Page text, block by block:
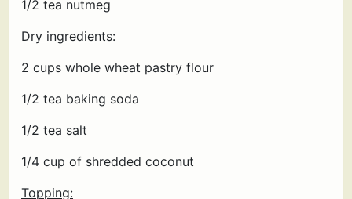
1/2 tea nutmeg
Dry ingredients:
2 cups whole wheat pastry flour
1/2 tea baking soda
1/2 tea salt
1/4 cup of shredded coconut
Topping: